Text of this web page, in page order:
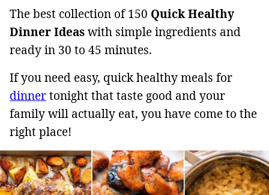
The best collection of 150 Quick Healthy
Dinner Ideaswith simple ingredients and
ready in 30 to 45 minutes.
If you need easy, quick healthy meals for
dinnertonight that taste good and your
family will actually eat, you have come to the
right place!